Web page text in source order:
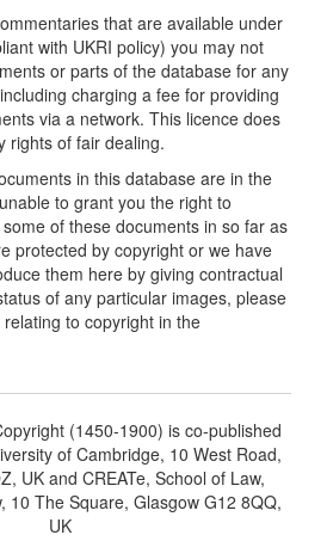
that are available under
with UKRI policy) you may not
or parts of the database for any
charging a fee for providing
via a network. This licence does
rights of fair dealing.
in this database are in the
to grant you the right to
of these documents in so far as
protected by copyright or we have
them here by giving contractual
of any particular images, please
to copyright in the
(1450-1900) is co-published
of Cambridge, 10 West Road,
UK and CREATe, School of Law,
10 The Square, Glasgow G12 8QQ,
UK